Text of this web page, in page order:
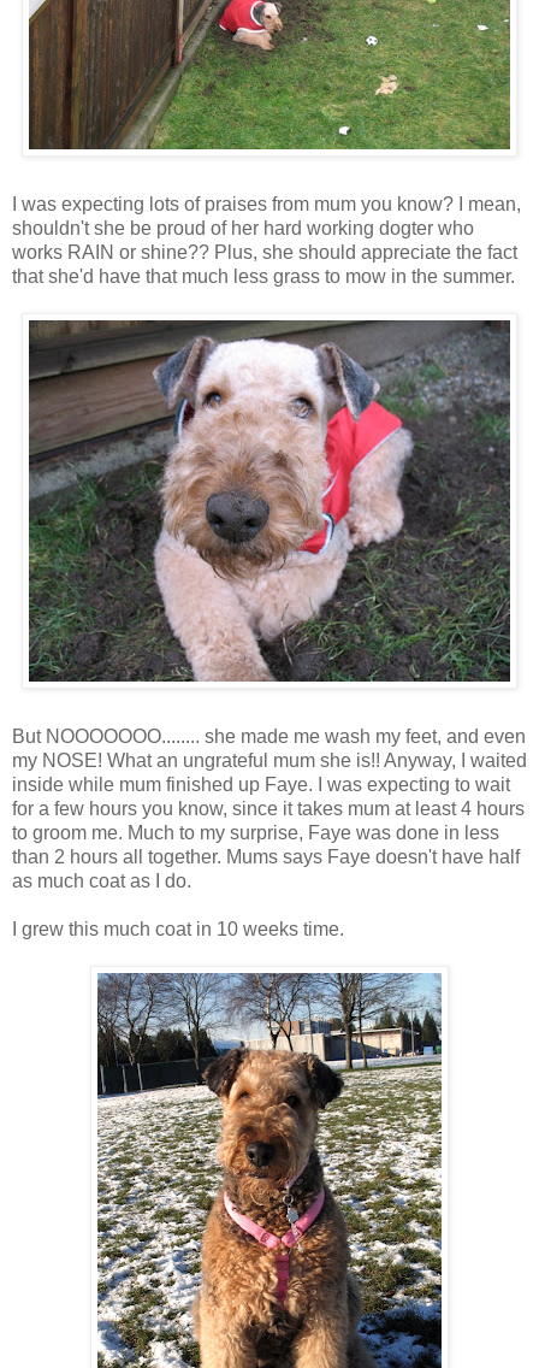
I was expecting lots of praises from mum you know? I mean,
shouldn't she be proud of her hard working dogter who
works RAIN or shine?? Plus, she should appreciate the fact
that she'd have that much less grass to mow in the summer.
But NOOOOOOO........ she made me wash my feet, and even
my NOSE! What an ungrateful mum she is!! Anyway, I waited
inside while mum finished up Faye. I was expecting to wait
for a few hours you know, since it takes mum at least 4 hours
to groom me. Much to my surprise, Faye was done in less
than 2 hours all together. Mums says Faye doesn't have half
as much coat as I do.
I grew this much coat in 10 weeks time.